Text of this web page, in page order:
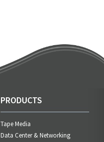
PRODUCTS
Tape Media
Data Center & Networking